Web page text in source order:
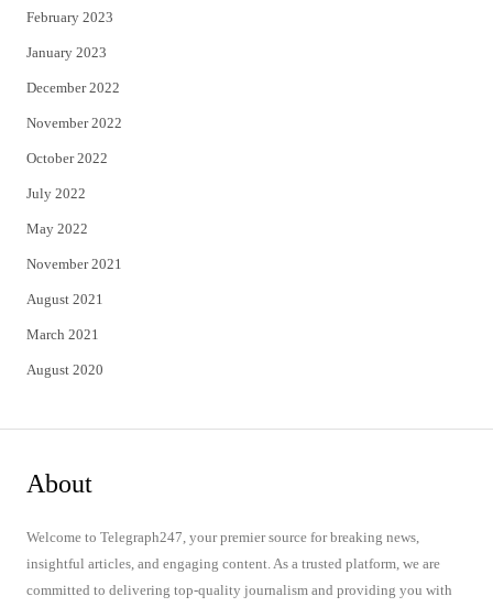
February 2023
January 2023
December 2022
November 2022
October 2022
July 2022
May 2022
November 2021
August 2021
March 2021
August 2020
About
Welcome to Telegraph247, your premier source for breaking news,
insightful articles, and engaging content. As a trusted platform, we are
committed to delivering top-quality journalism and providing you with